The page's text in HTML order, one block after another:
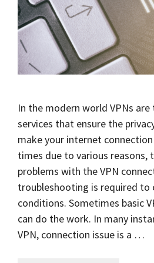
In the modern world VPNs
services that ensure the
make your internet
times due to various reasons,
problems with the VPN
troubleshooting is required to
conditions. Sometimes basic
can do the work. In many
VPN, connection issue is a …